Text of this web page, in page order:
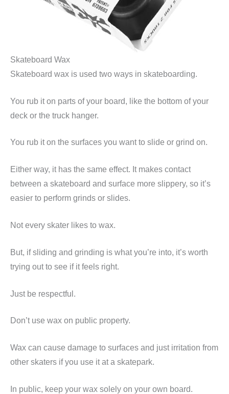
Skateboard Wax
Skateboard wax is used two ways in skateboarding.
You rub it on parts of your board, like the bottom of your
deck or the truck hanger.
You rub it on the surfaces you want to slide or grind on.
Either way, it has the same effect. It makes contact
between a skateboard and surface more slippery, so it’s
easier to perform grinds or slides.
Not every skater likes to wax.
But, if sliding and grinding is what you’re into, it’s worth
trying out to see if it feels right.
Just be respectful.
Don’t use wax on public property.
Wax can cause damage to surfaces and just irritation from
other skaters if you use it at a skatepark.
In public, keep your wax solely on your own board.